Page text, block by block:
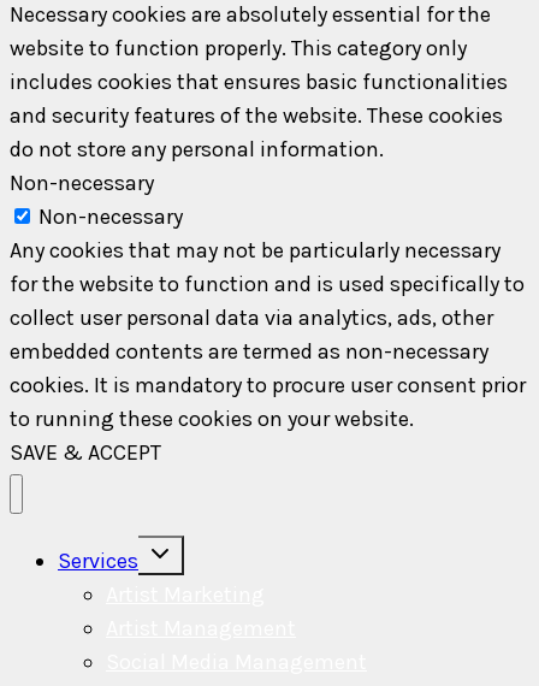
Necessary cookies are absolutely essential for the
website to function properly. This category only
includes cookies that ensures basic functionalities
and security features of the website. These cookies
do not store any personal information.
Non-necessary
Non-necessary
Any cookies that may not be particularly necessary
for the website to function and is used specifically to
collect user personal data via analytics, ads, other
embedded contents are termed as non-necessary
cookies. It is mandatory to procure user consent prior
to running these cookies on your website.
SAVE & ACCEPT
Services
Toggle
child